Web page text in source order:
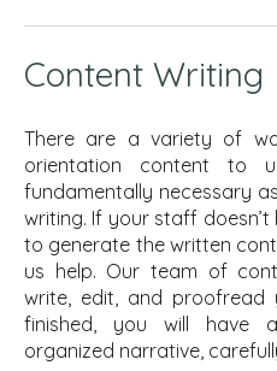
Content Writing
There are a variety of
orientation content to
fundamentally necessary
writing. If your staff
to generate the written
us help. Our team of
write, edit, and proofread
finished, you will have
organized narrative,